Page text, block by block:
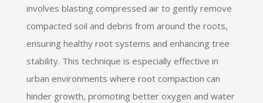
involves blasting compressed air to gently remove
compacted soil and debris from around the roots,
ensuring healthy root systems and enhancing tree
stability. This technique is especially effective in
urban environments where root compaction can
hinder growth, promoting better oxygen and water